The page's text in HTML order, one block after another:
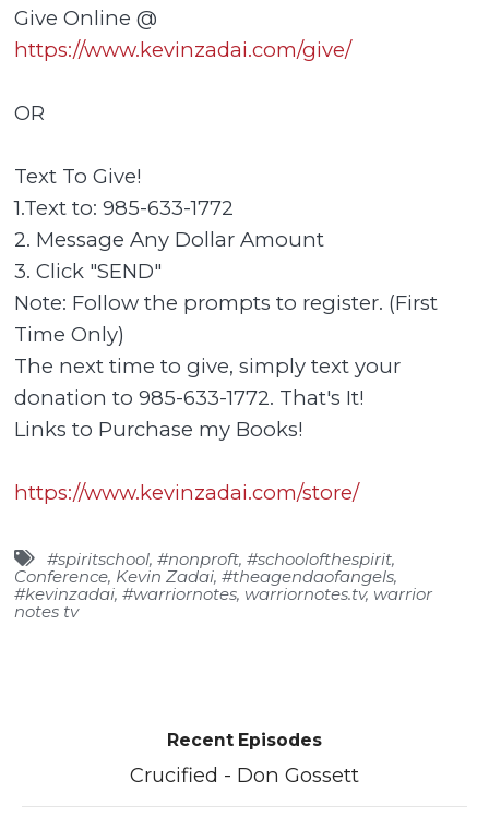
Give Online @
https://www.kevinzadai.com/give/
OR
Text To Give!
1.Text to: 985-633-1772
2. Message Any Dollar Amount
3. Click "SEND"
Note: Follow the prompts to register. (First
Time Only)
The next time to give, simply text your
donation to 985-633-1772. That's It!
Links to Purchase my Books!
https://www.kevinzadai.com/store/
#spiritschool, #nonproft, #schoolofthespirit,
Conference, Kevin Zadai, #theagendaofangels,
#kevinzadai, #warriornotes, warriornotes.tv, warrior
notes tv
Recent Episodes
Crucified - Don Gossett